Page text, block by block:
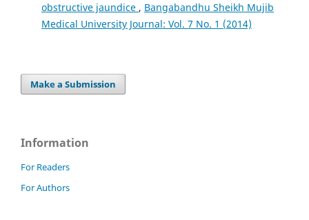
obstructive jaundice , Bangabandhu Sheikh Mujib
Medical University Journal: Vol. 7 No. 1 (2014)
Make a Submission
Information
For Readers
For Authors